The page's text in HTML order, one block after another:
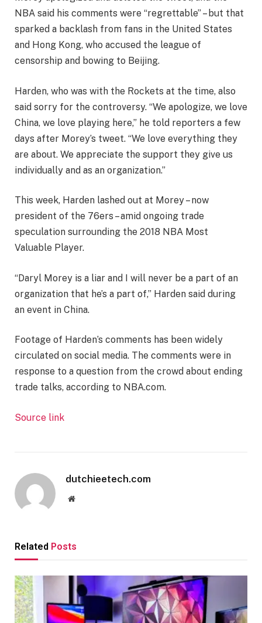
NBA said his comments were “regrettable” – but that
sparked a backlash from fans in the United States
and Hong Kong, who accused the league of
censorship and bowing to Beijing.
Harden, who was with the Rockets at the time, also
said sorry for the controversy. “We apologize, we love
China, we love playing here,” he told reporters a few
days after Morey’s tweet. “We love everything they
are about. We appreciate the support they give us
individually and as an organization.”
This week, Harden lashed out at Morey – now
president of the 76ers – amid ongoing trade
speculation surrounding the 2018 NBA Most
Valuable Player.
“Daryl Morey is a liar and I will never be a part of an
organization that he’s a part of,” Harden said during
an event in China.
Footage of Harden’s comments has been widely
circulated on social media. The comments were in
response to a question from the crowd about ending
trade talks, according to NBA.com.
Source link
dutchieetech.com
Website
Related Posts